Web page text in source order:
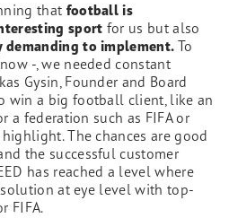
that football is
sport for us but also
to implement. To
-, we needed constant
Gysin, Founder and Board
win a big football client, like an
federation such as FIFA or
The chances are good
the successful customer
has reached a level where
at eye level with top-
FIFA.